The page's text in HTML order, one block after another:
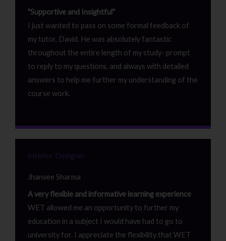
"Supportive and Insightful"
I just wanted to pass on some formal feedback of
my tutor, David. He was absolutely fantastic
throughout the entire length of my study- prompt
to reply to my questions, and always with detailed
answers to help me further my understanding of the
course work.
Interior Designer
Jhanvee Sharma
A very flexible and informative learning experience
WET allowed me an opportunity to further my
education in a subject I would have had to go to
university for. I appreciate the flexibility that WET